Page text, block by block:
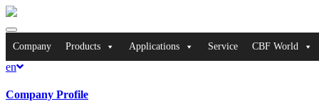
Toggle
navigation
Company Products Applications Service CBF World
en
Company Profile